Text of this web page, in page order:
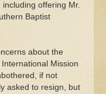
offering Mr.
Baptist
about the
Mission
if not
asked to resign, but